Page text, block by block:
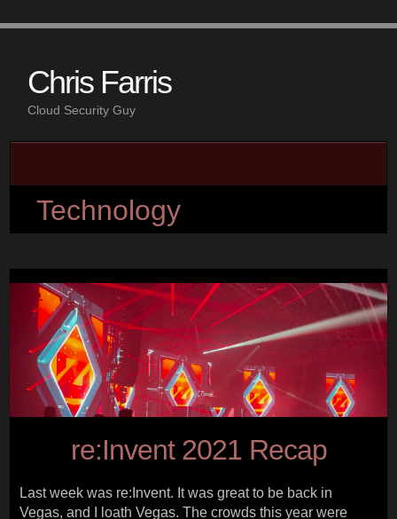
Chris Farris
Cloud Security Guy
Technology
re:Invent 2021 Recap
Last week was re:Invent. It was great to be back in
Vegas, and I loath Vegas. The crowds this year were